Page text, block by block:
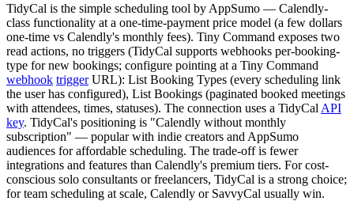
TidyCal is the simple scheduling tool by AppSumo — Calendly-
class functionality at a one-time-payment price model (a few dollars
one-time vs Calendly's monthly fees). Tiny Command exposes two
read actions, no triggers (TidyCal supports webhooks per-booking-
type for new bookings; configure pointing at a Tiny Command
webhook triggerURL): List Booking Types (every scheduling link
the user has configured), List Bookings (paginated booked meetings
with attendees, times, statuses). The connection uses a TidyCal API
key. TidyCal's positioning is "Calendly without monthly
subscription" — popular with indie creators and AppSumo
audiences for affordable scheduling. The trade-off is fewer
integrations and features than Calendly's premium tiers. For cost-
conscious solo consultants or freelancers, TidyCal is a strong choice;
for team scheduling at scale, Calendly or SavvyCal usually win.